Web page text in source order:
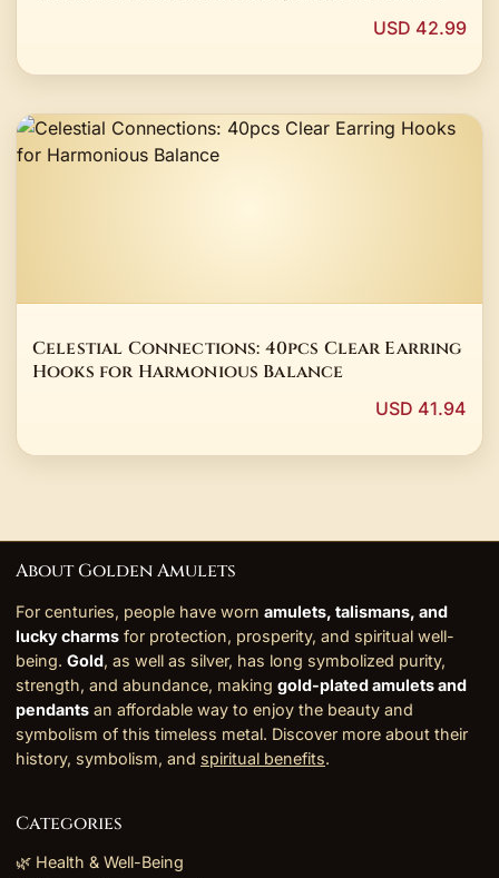
USD 42.99
Celestial Connections: 40pcs Clear Earring
Hooks for Harmonious Balance
USD 41.94
About Golden Amulets
For centuries, people have worn amulets, talismans, and
lucky charms for protection, prosperity, and spiritual well-
being. Gold, as well as silver, has long symbolized purity,
strength, and abundance, making gold-plated amulets and
pendants an affordable way to enjoy the beauty and
symbolism of this timeless metal. Discover more about their
history, symbolism, and spiritual benefits.
Categories
🌿 Health & Well-Being